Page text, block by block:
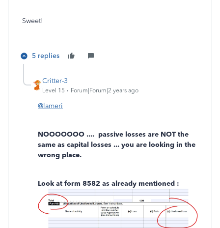
Sweet!
5 replies
Critter-3
Level 15 Forum|Forum|2 years ago
@lameri
NOOOOOOO .... passive losses are NOT the
same as capital losses ... you are looking in the
wrong place.
Look at form 8582 as already mentioned :